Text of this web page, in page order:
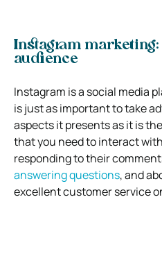
Instagram
audience
Instagram is a social media
is just as important to take
aspects it presents as it is
that you need to interact
responding to their
answering questions, and
excellent customer service